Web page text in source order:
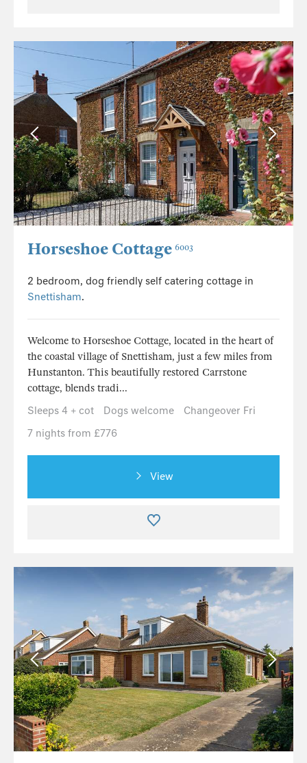
Horseshoe Cottage 6003
2 bedroom, dog friendly self catering cottage in
Snettisham.
Welcome to Horseshoe Cottage, located in the heart of
the coastal village of Snettisham, just a few miles from
Hunstanton. This beautifully restored Carrstone
cottage, blends tradi...
Sleeps 4 + cot
Dogs welcome
Changeover Fri
7 nights from £776
View